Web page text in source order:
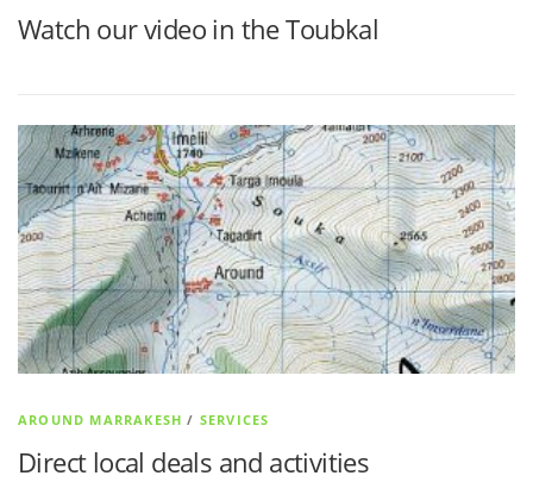
Watch our video in the Toubkal
AROUND MARRAKESH / SERVICES
Direct local deals and activities